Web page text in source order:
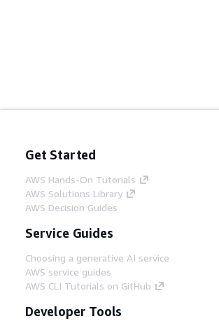
Get Started
AWS Hands-On Tutorials
AWS Solutions Library
AWS Decision Guides
Service Guides
Choosing a generative AI service
AWS service guides
AWS CLI Tutorials on GitHub
Developer Tools